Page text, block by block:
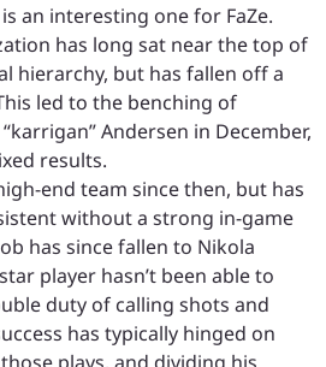
an interesting one for FaZe.
has long sat near the top of
hierarchy, but has fallen off a
led to the benching of
Andersen in December,
results.
end team since then, but has
without a strong in-game
has since fallen to Nikola
player hasn’t been able to
duty of calling shots and
has typically hinged on